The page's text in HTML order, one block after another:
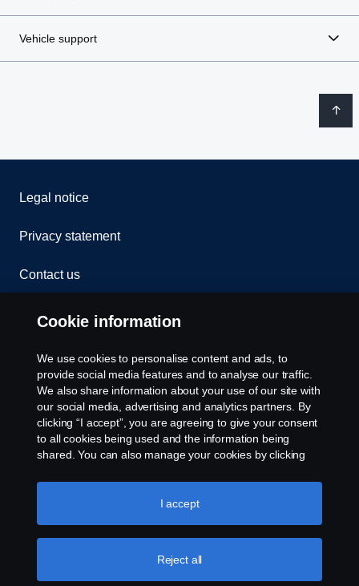
Vehicle support
Legal notice
Privacy statement
Contact us
Whistleblowing
Rescue and Towing
Cookies
Cookie settings
© Copyright Scania 2026 All rights reserved. Scania
CV AB (publ), SE-151 87 Södertälje, Sweden. Tel:
Cookie information
We use cookies to personalise content and ads, to
provide social media features and to analyse our traffic.
We also share information about your use of our site with
our social media, advertising and analytics partners. By
clicking “I accept”, you are agreeing to give your consent
to all cookies being used and the information being
shared. You can also manage your cookies by clicking
like to accept. For a more detailed explanation of how we
use cookies, please visit our cookies section, which you
Reject all
I accept